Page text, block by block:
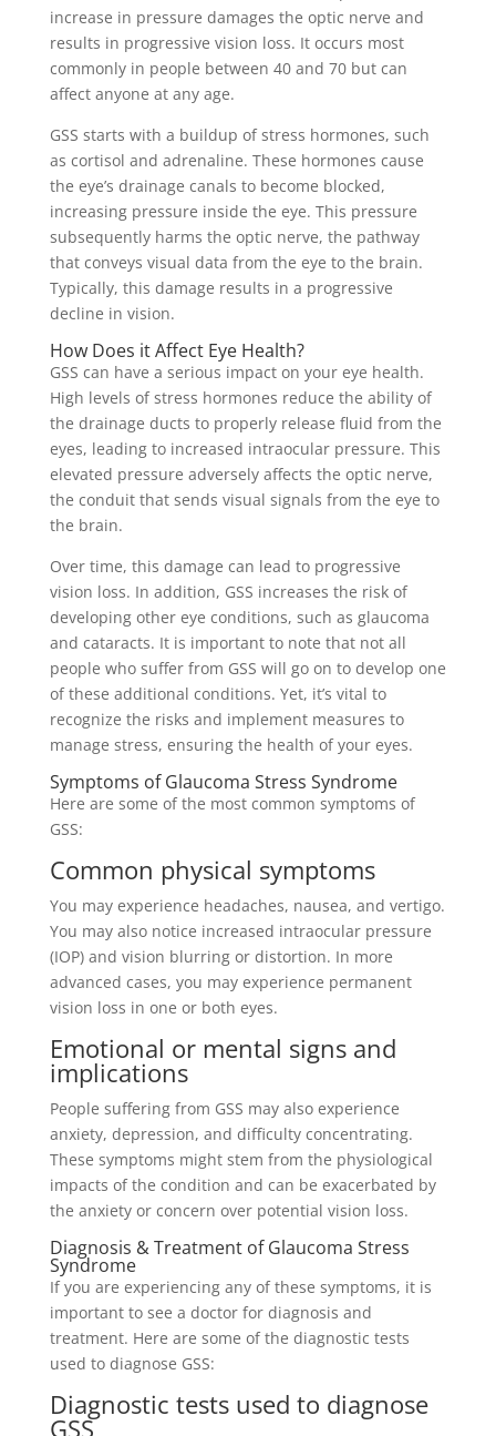
increase in pressure damages the optic nerve and
results in progressive vision loss. It occurs most
commonly in people between 40 and 70 but can
affect anyone at any age.
GSS starts with a buildup of stress hormones, such
as cortisol and adrenaline. These hormones cause
the eye’s drainage canals to become blocked,
increasing pressure inside the eye. This pressure
subsequently harms the optic nerve, the pathway
that conveys visual data from the eye to the brain.
Typically, this damage results in a progressive
decline in vision.
How Does it Affect Eye Health?
GSS can have a serious impact on your eye health.
High levels of stress hormones reduce the ability of
the drainage ducts to properly release fluid from the
eyes, leading to increased intraocular pressure. This
elevated pressure adversely affects the optic nerve,
the conduit that sends visual signals from the eye to
the brain.
Over time, this damage can lead to progressive
vision loss. In addition, GSS increases the risk of
developing other eye conditions, such as glaucoma
and cataracts. It is important to note that not all
people who suffer from GSS will go on to develop one
of these additional conditions. Yet, it’s vital to
recognize the risks and implement measures to
manage stress, ensuring the health of your eyes.
Symptoms of Glaucoma Stress Syndrome
Here are some of the most common symptoms of
GSS:
Common physical symptoms
You may experience headaches, nausea, and vertigo.
You may also notice increased intraocular pressure
(IOP) and vision blurring or distortion. In more
advanced cases, you may experience permanent
vision loss in one or both eyes.
Emotional or mental signs and
implications
People suffering from GSS may also experience
anxiety, depression, and difficulty concentrating.
These symptoms might stem from the physiological
impacts of the condition and can be exacerbated by
the anxiety or concern over potential vision loss.
Diagnosis & Treatment of Glaucoma Stress
Syndrome
If you are experiencing any of these symptoms, it is
important to see a doctor for diagnosis and
treatment. Here are some of the diagnostic tests
used to diagnose GSS:
Diagnostic tests used to diagnose
GSS